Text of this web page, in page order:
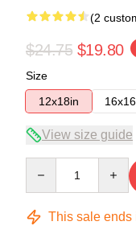
(2
$24.75 $19.80
Size
12x18in
View size guide
This sale ends